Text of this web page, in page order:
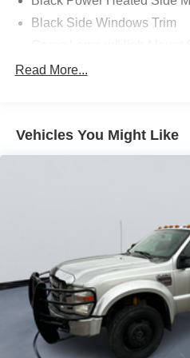
Black Side Windows Trim
Chrome Front Bumper w/
Deep Tinted Glass
Preference Setting
Full-Size Spare Tire
Headlights-Automatic
Perimeter/Approach Lights
Regular Box Style
Steel Spare Wheel
Read More...
Vehicles You Might Like